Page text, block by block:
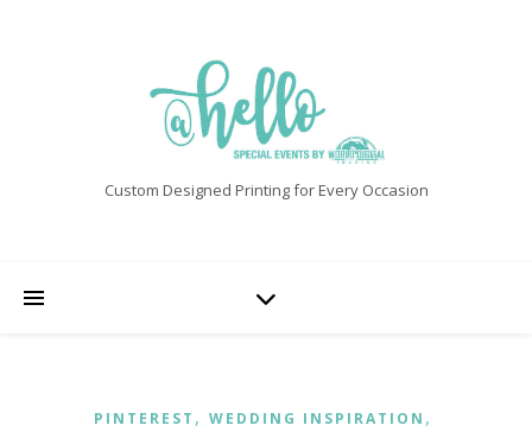
Custom Designed Printing for Every Occasion
PINTEREST , WEDDING INSPIRATION ,